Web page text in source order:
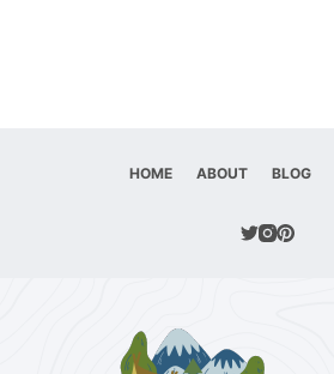
HOME ABOUT BLOG